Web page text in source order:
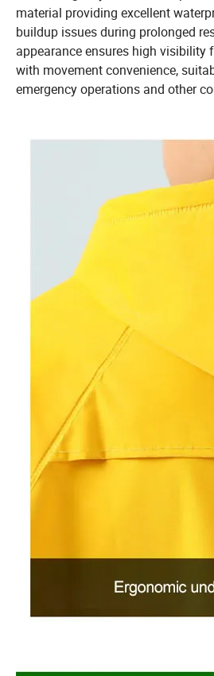
material providing excellent
buildup issues during prolonged
appearance ensures high visibility
with movement convenience,
emergency operations and other